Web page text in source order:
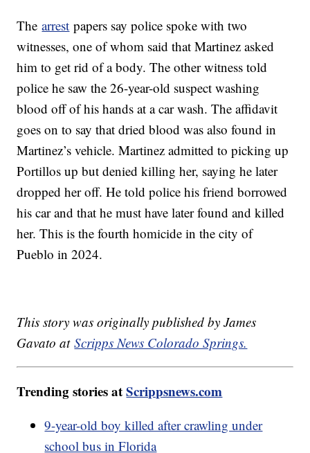
Thearrest papers say police spoke with two
witnesses, one of whom said that Martinez asked
him to get rid of a body. The other witness told
police he saw the 26-year-old suspect washing
blood off of his hands at a car wash. The affidavit
goes on to say that dried blood was also found in
Martinez’s vehicle. Martinez admitted to picking up
Portillos up but denied killing her, saying he later
dropped her off. He told police his friend borrowed
his car and that he must have later found and killed
her. This is the fourth homicide in the city of
Pueblo in 2024.
This story was originally published by James
Gavato atScripps News Colorado Springs.
Trending stories atScrippsnews.com
9-year-old boy killed after crawling under
school bus in Florida